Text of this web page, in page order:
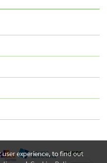
user experience, to find out